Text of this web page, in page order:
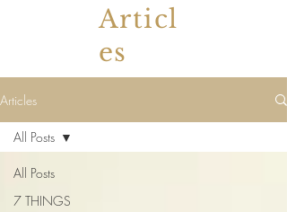
Articl
es
Articles
All Posts
7 THINGS
All Posts